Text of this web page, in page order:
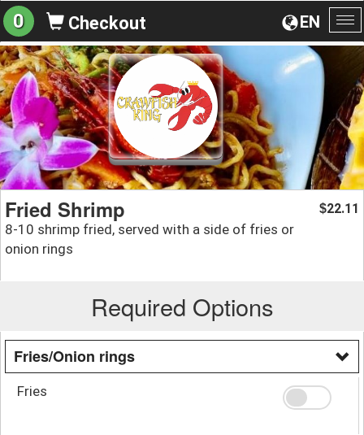
EN
0 Checkout
Fried Shrimp
8-10 shrimp fried, served with a side of fries or
onion rings
$22.11
Required Options
Fries/Onion rings
Fries